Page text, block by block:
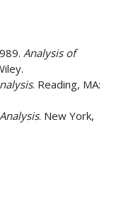
Analysis of
. Reading, MA:
. New York,